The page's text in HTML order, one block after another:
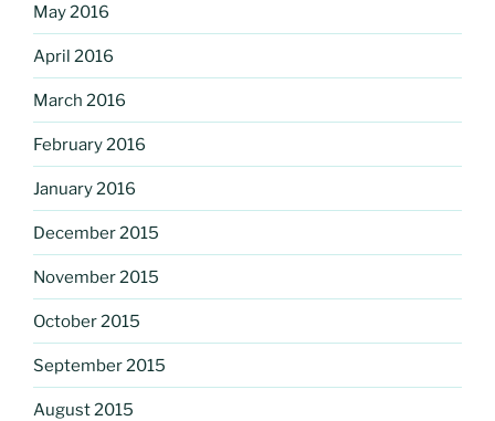
May 2016
April 2016
March 2016
February 2016
January 2016
December 2015
November 2015
October 2015
September 2015
August 2015